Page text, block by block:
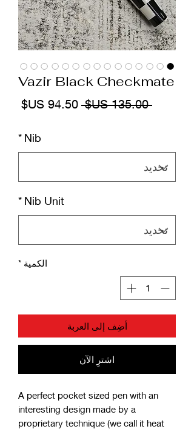
Vazir Black Checkmate
‏135.00 US$
سعر
Nib
*
Nib Unit
*
الكمية *
أضِف إلى العربة
اشترِ الآن
A perfect pocket sized pen with an
interesting design made by a
proprietary technique (we call it heat